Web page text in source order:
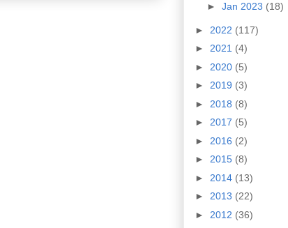
► Jan 2023 (18)
► 2022 (117)
► 2021 (4)
► 2020 (5)
► 2019 (3)
► 2018 (8)
► 2017 (5)
► 2016 (2)
► 2015 (8)
► 2014 (13)
► 2013 (22)
► 2012 (36)